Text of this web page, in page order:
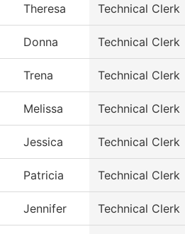
Theresa Technical Clerk
Donna Technical Clerk
Trena Technical Clerk
Melissa Technical Clerk
Jessica Technical Clerk
Patricia Technical Clerk
Jennifer Technical Clerk